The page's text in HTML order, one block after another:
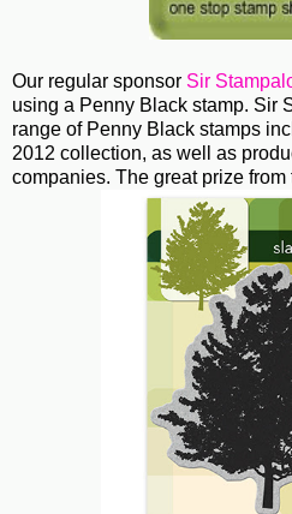
Our regular sponsor Sir
using a Penny Black stamp. Sir
range of Penny Black stamps
2012 collection, as well as
companies. The great prize from